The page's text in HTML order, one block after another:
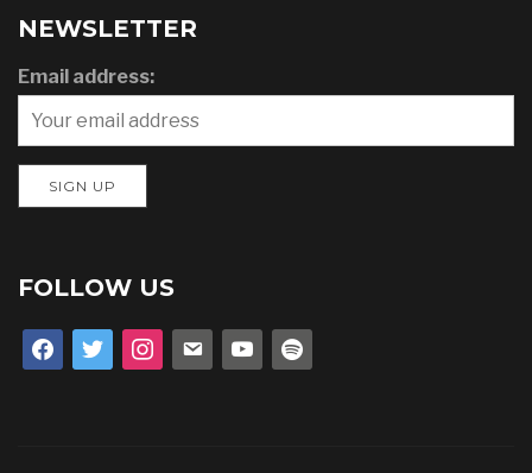
NEWSLETTER
Email address:
FOLLOW US
facebooktwitterinstagram
email youtubespotify